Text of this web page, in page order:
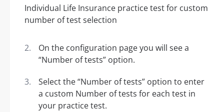
On the configuration page you will see a
“Number of tests” option.
Select the “Number of tests” option to enter
a custom Number of tests for each test in
your practice test.